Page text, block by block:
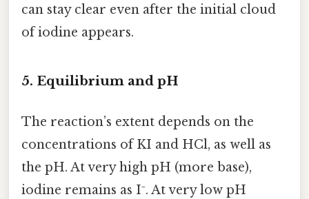
can stay clear even after the initial cloud
of iodine appears.
5. Equilibrium and pH
The reaction’s extent depends on the
concentrations of KI and HCl, as well as
the pH. At very high pH (more base),
iodine remains as I⁻. At very low pH